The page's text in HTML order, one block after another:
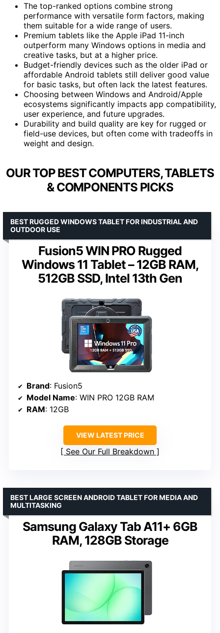
The top-ranked options combine strong
performance with versatile form factors, making
them suitable for a wide range of users.
Premium tablets like the Apple iPad 11-inch
outperform many Windows options in media and
creative tasks, but at a higher price.
Budget-friendly devices such as the older iPad or
affordable Android tablets still deliver good value
for basic tasks, but often lack the latest features.
Choosing between Windows and Android/Apple
ecosystems significantly impacts app compatibility,
user experience, and future upgrades.
Durability and build quality are key for rugged or
field-use devices, but often come with tradeoffs in
weight and design.
OUR TOP BEST COMPUTERS, TABLETS
& COMPONENTS PICKS
Fusion5 WIN PRO Rugged
Windows 11 Tablet – 12GB RAM,
512GB SSD, Intel 13th Gen
BEST RUGGED WINDOWS TABLET FOR INDUSTRIAL AND
OUTDOOR USE
Brand: Fusion5
Model Name: WIN PRO 12GB RAM
RAM: 12GB
VIEW LATEST PRICE
See Our Full Breakdown
Samsung Galaxy Tab A11+ 6GB
RAM, 128GB Storage
BEST LARGE SCREEN ANDROID TABLET FOR MEDIA AND
MULTITASKING